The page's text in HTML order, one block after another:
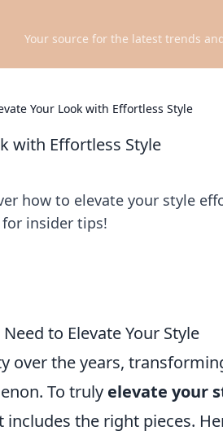
Your source for the latest trends
Your Look with Effortless Style
with Effortless Style
how to elevate your style
insider tips!
to Elevate Your Style
over the years,
To truly elevate your
the right pieces.